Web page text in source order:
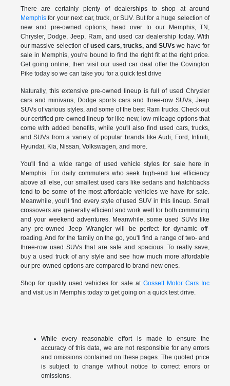
There are certainly plenty of dealerships to shop at around
Memphisfor your next car, truck, or SUV. But for a huge selection of
new and pre-owned options, head over to our Memphis, TN,
Chrysler, Dodge, Jeep, Ram, and used car dealership today. With
our massive selection ofused cars, trucks, and SUVs we have for
sale in Memphis, you're bound to find the right fit at the right price.
Get going online, then visit our used car deal offer the Covington
Pike today so we can take you for a quick test drive
Naturally, this extensive pre-owned lineup is full of used Chrysler
cars and minivans, Dodge sports cars and three-row SUVs, Jeep
SUVs of various styles, and some of the best Ram trucks. Check out
our certified pre-owned lineup for like-new, low-mileage options that
come with added benefits, while you'll also find used cars, trucks,
and SUVs from a variety of popular brands like Audi, Ford, Infiniti,
Hyundai, Kia, Nissan, Volkswagen, and more.
You'll find a wide range of used vehicle styles for sale here in
Memphis. For daily commuters who seek high-end fuel efficiency
above all else, our smallest used cars like sedans and hatchbacks
tend to be some of the most-affordable vehicles we have for sale.
Meanwhile, you'll find every style of used SUV in this lineup. Small
crossovers are generally efficient and work well for both commuting
and your weekend adventures. Meanwhile, some used SUVs like
any pre-owned Jeep Wrangler will be perfect for dynamic off-
roading. And for the family on the go, you'll find a range of two- and
three-row used SUVs that are safe and spacious. To really save,
buy a used truck of any style and see how much more affordable
our pre-owned options are compared to brand-new ones.
Shop for quality used vehicles for sale at Gossett Motor Cars Inc
and visit us in Memphis today to get going on a quick test drive.
While every reasonable effort is made to ensure the
accuracy of this data, we are not responsible for any errors
and omissions contained on these pages. The quoted price
is subject to change without notice to correct errors or
omissions.